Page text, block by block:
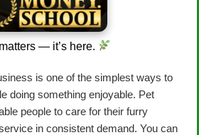
— it’s here.
is one of the simplest ways to
doing something enjoyable. Pet
people to care for their furry
in consistent demand. You can